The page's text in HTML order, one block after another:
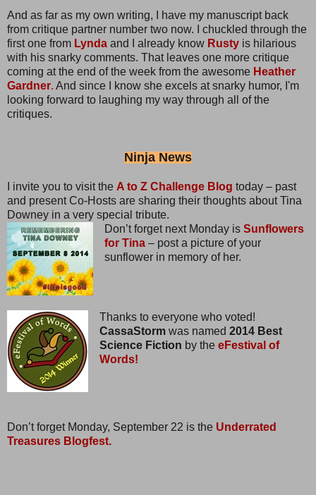
And as far as my own writing, I have my manuscript back
from critique partner number two now. I chuckled through the
first one from Lynda and I already know Rusty is hilarious
with his snarky comments. That leaves one more critique
coming at the end of the week from the awesome Heather
Gardner. And since I know she excels at snarky humor, I'm
looking forward to laughing my way through all of the
critiques.
Ninja News
I invite you to visit the A to Z Challenge Blog today – past
and present Co-Hosts are sharing their thoughts about Tina
Downey in a very special tribute.
Don’t forget next Monday is Sunflowers
for Tina – post a picture of your
sunflower in memory of her.
Thanks to everyone who voted!
CassaStormwas named 2014 Best
Science Fiction by the eFestival of
Words!
Don’t forget Monday, September 22 is the Underrated
Treasures Blogfest.